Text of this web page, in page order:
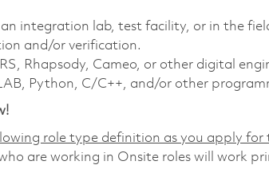
an integration lab, test facility, or in the
and/or verification.
Rhapsody, Cameo, or other digital
Python, C/C++, and/or other
role type definition as you apply for
are working in Onsite roles will work